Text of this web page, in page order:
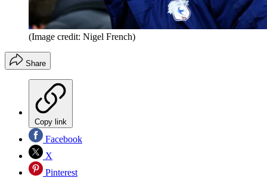
(Image credit: Nigel French)
Share
Copy link
Facebook
X
Pinterest